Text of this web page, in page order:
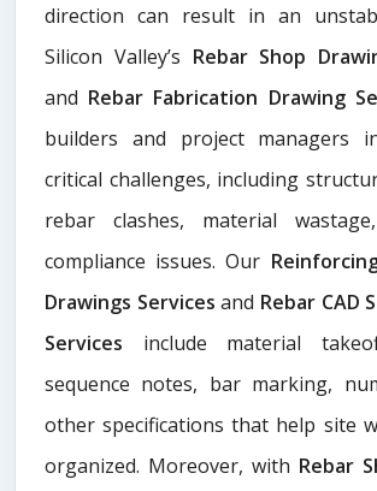
direction can result in an
Silicon Valley’s Rebar Shop
and Rebar Fabrication Drawing
builders and project managers
critical challenges, including
rebar clashes, material
compliance issues. Our
Drawings Servicesand Rebar CAD
Services include material
sequence notes, bar marking,
other specifications that help site
organized. Moreover, with Rebar